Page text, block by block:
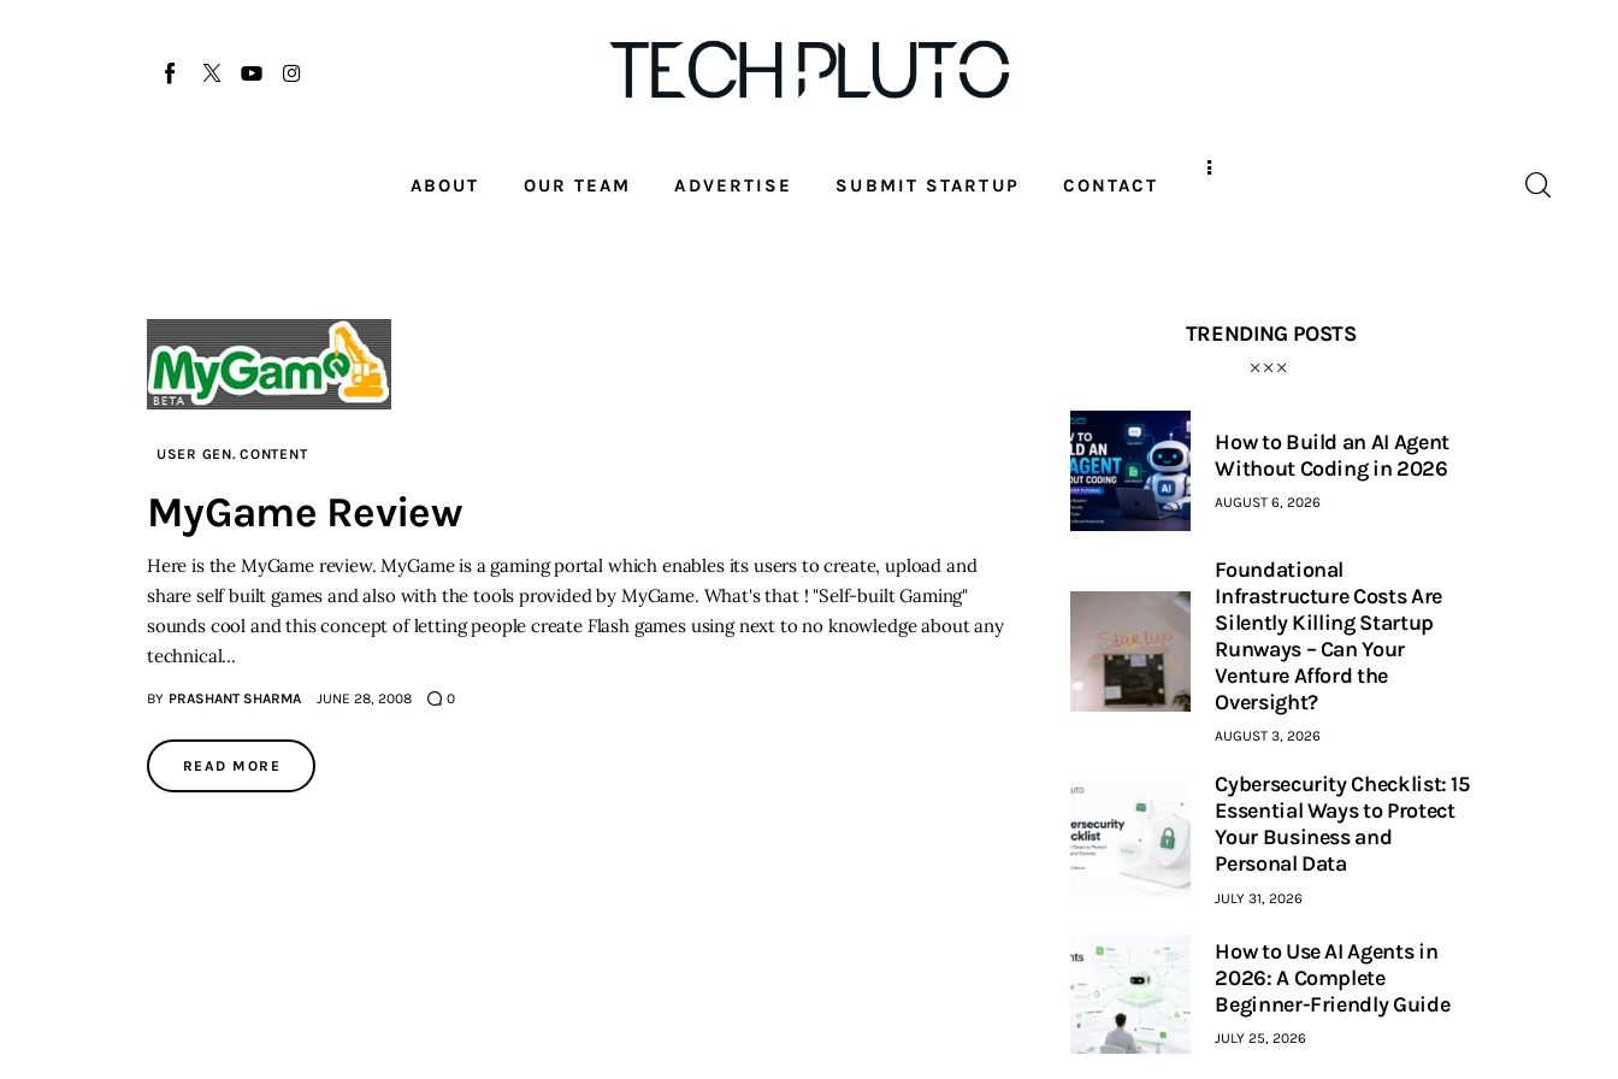
ABOUT OUR TEAM ADVERTISE SUBMIT STARTUP CONTACT
Startup Resources
Inspiring StoriesUSER GEN. CONTENT
MyGame Review
Here is the MyGame review. MyGame is a gaming portal which enables its users to create, upload and
share self built games and also with the tools provided by MyGame. What's that ! "Self-built Gaming"
sounds cool and this concept of letting people create Flash games using next to no knowledge about any
technical…
BY PRASHANT SHARMA JUNE 28, 2008 0
READ MORE
TRENDING POSTS
How to Build an AI Agent
Without Coding in 2026
AUGUST 6, 2026
Foundational
Infrastructure Costs Are
Silently Killing Startup
Runways – Can Your
Venture Afford the
Oversight?
AUGUST 3, 2026
Cybersecurity Checklist: 15
Essential Ways to Protect
Your Business and
Personal Data
JULY 31, 2026
How to Use AI Agents in
2026: A Complete
Beginner-Friendly Guide
JULY 25, 2026